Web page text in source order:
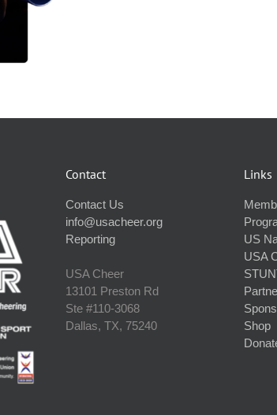
Contact
Contact Us
info@usacheer.org
Reporting
USA Cheer
13101 Preston Rd
Ste #110‐3068
Dallas, TX, 75240
Links
US
USA
Shop